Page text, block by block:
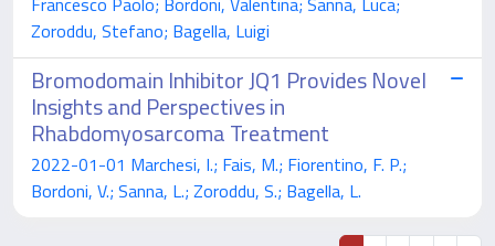
Zoroddu, Stefano; Bagella, Luigi
Bromodomain Inhibitor JQ1 Provides Novel
Insights and Perspectives in
Rhabdomyosarcoma Treatment
2022-01-01 Marchesi, I.; Fais, M.; Fiorentino, F. P.;
Bordoni, V.; Sanna, L.; Zoroddu, S.; Bagella, L.